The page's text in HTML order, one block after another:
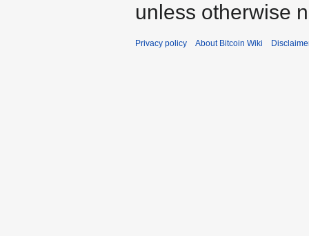
unless otherwise
Privacy policy About Bitcoin Wiki